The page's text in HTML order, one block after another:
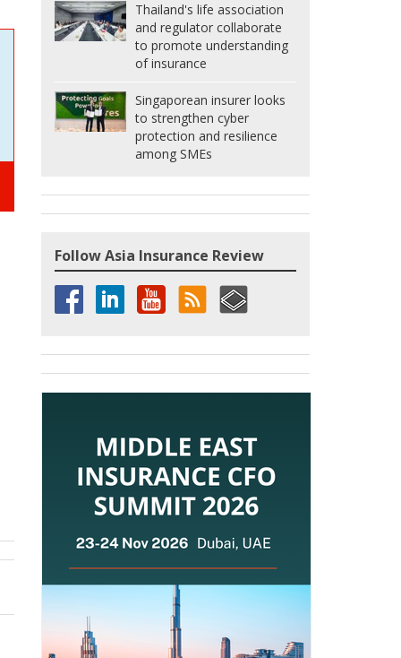
Thailand's life association
and regulator collaborate
to promote understanding
of insurance
Singaporean insurer looks
to strengthen cyber
protection and resilience
among SMEs
Follow Asia Insurance Review